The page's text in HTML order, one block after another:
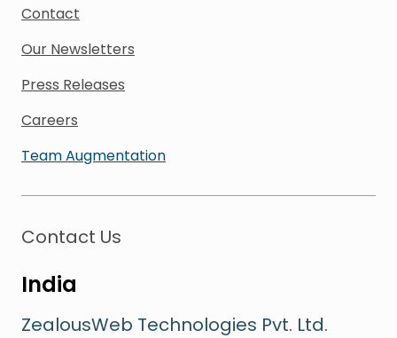
Contact
Our Newsletters
Press Releases
Careers
Team Augmentation
Contact Us
India
ZealousWeb Technologies Pvt. Ltd.